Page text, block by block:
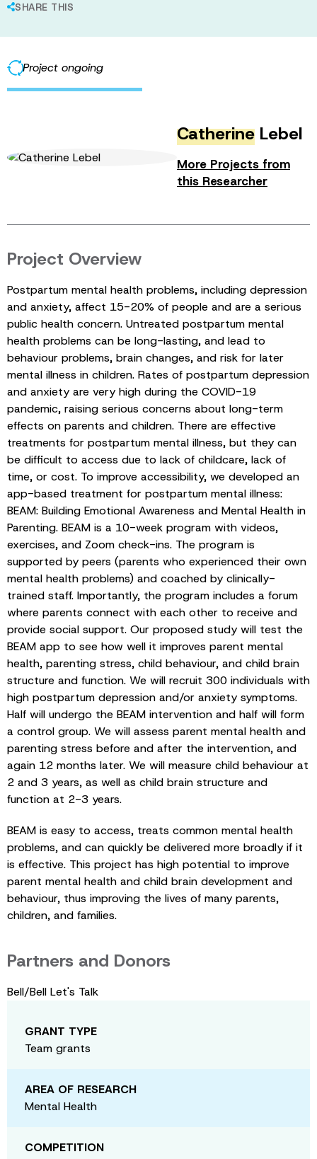
SHARE THIS
Project ongoing
Catherine Lebel
More Projects from
this Researcher
Project Overview
Postpartum mental health problems, including depression
and anxiety, affect 15-20% of people and are a serious
public health concern. Untreated postpartum mental
health problems can be long-lasting, and lead to
behaviour problems, brain changes, and risk for later
mental illness in children. Rates of postpartum depression
and anxiety are very high during the COVID-19
pandemic, raising serious concerns about long-term
effects on parents and children. There are effective
treatments for postpartum mental illness, but they can
be difficult to access due to lack of childcare, lack of
time, or cost. To improve accessibility, we developed an
app-based treatment for postpartum mental illness:
BEAM: Building Emotional Awareness and Mental Health in
Parenting. BEAM is a 10-week program with videos,
exercises, and Zoom check-ins. The program is
supported by peers (parents who experienced their own
mental health problems) and coached by clinically-
trained staff. Importantly, the program includes a forum
where parents connect with each other to receive and
provide social support. Our proposed study will test the
BEAM app to see how well it improves parent mental
health, parenting stress, child behaviour, and child brain
structure and function. We will recruit 300 individuals with
high postpartum depression and/or anxiety symptoms.
Half will undergo the BEAM intervention and half will form
a control group. We will assess parent mental health and
parenting stress before and after the intervention, and
again 12 months later. We will measure child behaviour at
2 and 3 years, as well as child brain structure and
function at 2-3 years.
BEAM is easy to access, treats common mental health
problems, and can quickly be delivered more broadly if it
is effective. This project has high potential to improve
parent mental health and child brain development and
behaviour, thus improving the lives of many parents,
children, and families.
Partners and Donors
Bell/Bell Let's Talk
GRANT TYPE
Team grants
AREA OF RESEARCH
Mental Health
COMPETITION